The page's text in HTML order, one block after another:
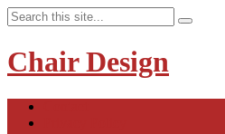
Chair Design